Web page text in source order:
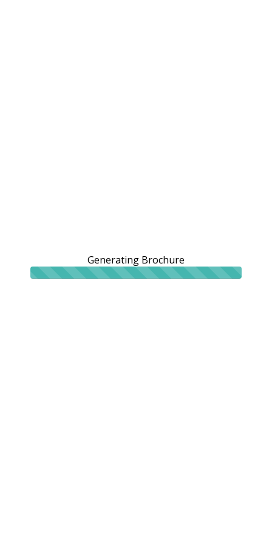
Generating Brochure